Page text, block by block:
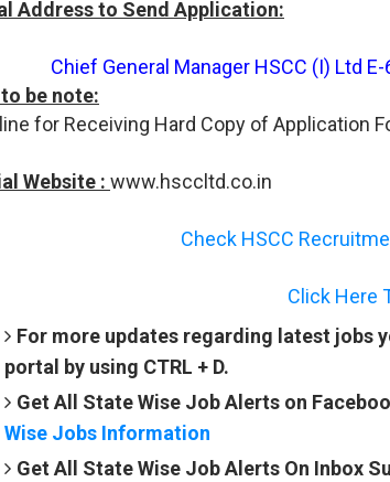
Address to Send Application:
Chief General Manager HSCC (I) Ltd
be note:
for Receiving Hard Copy of Application
Website : www.hsccltd.co.in
Check HSCC
Click Here
For more updates regarding latest jobs
portal by using CTRL + D.
Get All State Wise Job Alerts on
Wise Jobs Information
Get All State Wise Job Alerts On Inbox